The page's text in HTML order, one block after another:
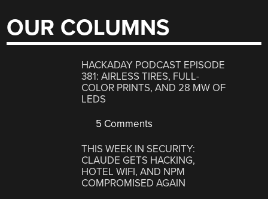
OUR COLUMNS
HACKADAY PODCAST EPISODE
381: AIRLESS TIRES, FULL-
COLOR PRINTS, AND 28 MW OF
LEDS
5 Comments
THIS WEEK IN SECURITY:
CLAUDE GETS HACKING,
HOTEL WIFI, AND NPM
COMPROMISED AGAIN